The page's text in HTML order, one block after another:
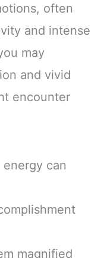
often
and intense
may
and vivid
encounter
energy can
magnified